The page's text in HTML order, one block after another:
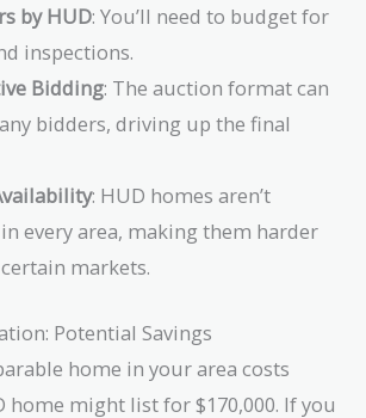
by HUD: You’ll need to budget for
inspections.
Bidding: The auction format can
bidders, driving up the final
: HUD homes aren’t
every area, making them harder
markets.
Potential Savings
home in your area costs
home might list for $170,000. If you